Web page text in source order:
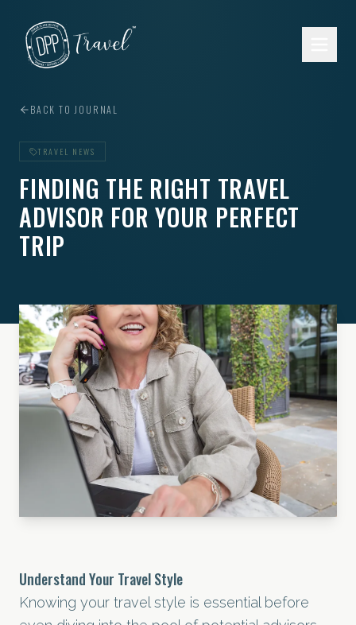
BACK TO JOURNAL
TRAVEL NEWS
FINDING THE RIGHT TRAVEL
ADVISOR FOR YOUR PERFECT
TRIP
Understand Your Travel Style
Knowing your travel style is essential before